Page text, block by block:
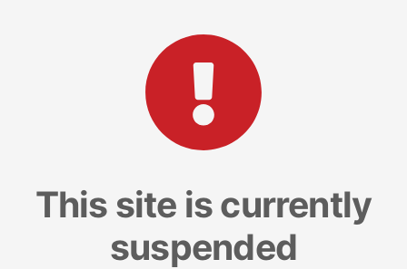
This site is currently
suspended